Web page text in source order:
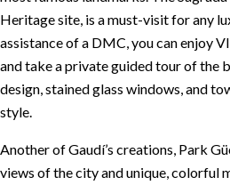
Heritage site, is a must-visit for any
assistance of a DMC, you can enjoy
and take a private guided tour of the
design, stained glass windows, and
style.
Another of Gaudí’s creations, Park
views of the city and unique, colorful